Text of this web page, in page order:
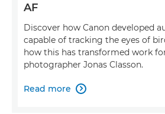
AF
Discover how Canon developed
capable of tracking the eyes of
how this has transformed work
photographer Jonas Classon.
Read more 